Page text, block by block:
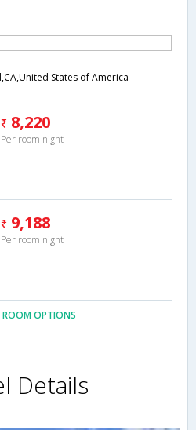
States of America
8,220
Per room night
9,188
Per room night
ROOM OPTIONS
Details